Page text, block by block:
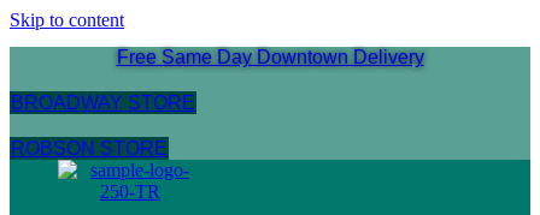
Skip to content
Free Same Day Downtown Delivery
BROADWAY STORE
ROBSON STORE